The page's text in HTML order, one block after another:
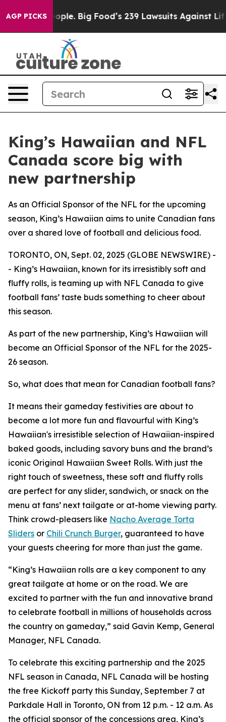
AGP PICKS
The People. Big Food’s 239 Lawsuits Against Life-
King’s Hawaiian and NFL
Canada score big with
new partnership
As an Official Sponsor of the NFL for the upcoming
season, King’s Hawaiian aims to unite Canadian fans
over a shared love of football and delicious food.
TORONTO, ON, Sept. 02, 2025 (GLOBE NEWSWIRE) -
- King’s Hawaiian, known for its irresistibly soft and
fluffy rolls, is teaming up with NFL Canada to give
football fans’ taste buds something to cheer about
this season.
As part of the new partnership, King’s Hawaiian will
become an Official Sponsor of the NFL for the 2025-
26 season.
So, what does that mean for Canadian football fans?
It means their gameday festivities are about to
become a lot more fun and flavourful with King’s
Hawaiian's irresistible selection of Hawaiian-inspired
baked goods, including savory buns and the brand’s
iconic Original Hawaiian Sweet Rolls. With just the
right touch of sweetness, these soft and fluffy rolls
are perfect for any slider, sandwich, or snack on the
menu at fans’ next tailgate or at-home viewing party.
Think crowd-pleasers like Nacho Average Torta
Sliders or Chili Crunch Burger, guaranteed to have
your guests cheering for more than just the game.
“King’s Hawaiian rolls are a key component to any
great tailgate at home or on the road. We are
excited to partner with the fun and innovative brand
to celebrate football in millions of households across
the country on gameday,” said Gavin Kemp, General
Manager, NFL Canada.
To celebrate this exciting partnership and the 2025
NFL season in Canada, NFL Canada will be hosting
the free Kickoff party this Sunday, September 7 at
Parkdale Hall in Toronto, ON from 12 p.m. - 12 a.m. As
the official sponsor of the concessions area, King’s